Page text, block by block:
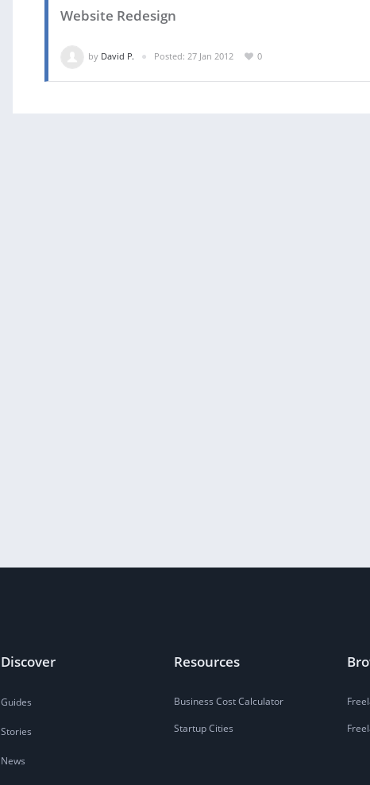
Website Redesign
by David P. Posted: 27 Jan 2012 0
Discover
Guides
Stories
News
Resources
Business Cost Calculator
Startup Cities